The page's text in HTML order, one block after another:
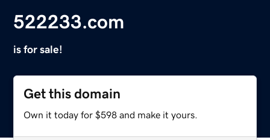
522233.com
is for sale!
Get this domain
Own it today for $598 and make it yours.